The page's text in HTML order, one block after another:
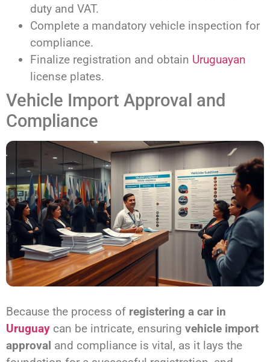
duty and VAT.
Complete a mandatory vehicle inspection for
compliance.
Finalize registration and obtain Uruguayan
license plates.
Vehicle Import Approval and
Compliance
Because the process of registering a car in
Uruguay can be intricate, ensuring vehicle import
approval and compliance is vital, as it lays the